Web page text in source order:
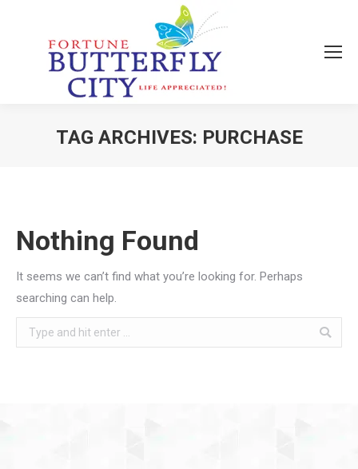
TAG ARCHIVES: PURCHASE
Nothing Found
It seems we can’t find what you’re looking for. Perhaps
searching can help.
Search: